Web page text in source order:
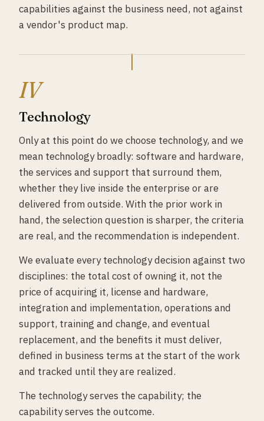
capabilities against the business need, not against
a vendor's product map.
IV
Technology
Only at this point do we choose technology, and we
mean technology broadly: software and hardware,
the services and support that surround them,
whether they live inside the enterprise or are
delivered from outside. With the prior work in
hand, the selection question is sharper, the criteria
are real, and the recommendation is independent.
We evaluate every technology decision against two
disciplines: the total cost of owning it, not the
price of acquiring it, license and hardware,
integration and implementation, operations and
support, training and change, and eventual
replacement, and the benefits it must deliver,
defined in business terms at the start of the work
and tracked until they are realized.
The technology serves the capability; the
capability serves the outcome.